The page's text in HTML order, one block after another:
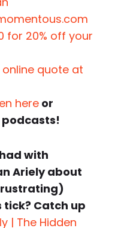
for 20% off your
quote at
here or
with
Ariely about
Catch up
| The Hidden